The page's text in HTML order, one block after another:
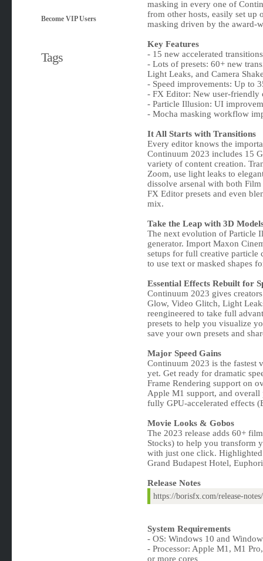
Become VIP Users
Tags
masking in every one of
from other hosts, easily set
masking driven by the award-
Key Features
- 15 new accelerated
- Lots of presets: 60+ new
Light Leaks, and Camera
- Speed improvements: Up to
- FX Editor: New user-friendly
- Particle Illusion: UI
- Mocha masking workflow
It All Starts with Transitions
Every editor knows the
Continuum 2023 includes 15
variety of content creation.
Zoom, use light leaks to
dissolve arsenal with both
FX Editor presets and even
mix.
Take the Leap with 3D
The next evolution of Particle
generator. Import Maxon
setups for full creative particle
to use text or masked shapes
Essential Effects Rebuilt for
Continuum 2023 gives
Glow, Video Glitch, Light
reengineered to take full
presets to help you visualize
save your own presets and
Major Speed Gains
Continuum 2023 is the fastest
yet. Get ready for dramatic
Frame Rendering support on
Apple M1 support, and
fully GPU-accelerated effects
Movie Looks & Gobos
The 2023 release adds 60+
Stocks) to help you transform
with just one click.
Grand Budapest Hotel,
Release Notes
https://borisfx.com/release-
System Requirements
- OS: Windows 10 and
- Processor: Apple M1, M1
or more cores